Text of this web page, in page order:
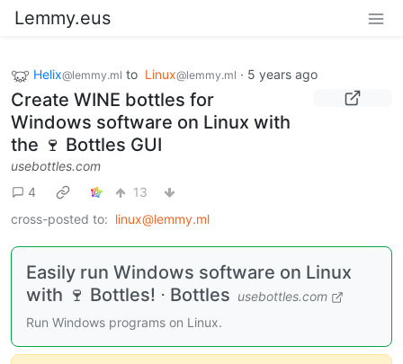
Lemmy.eus
Helix@lemmy.ml to Linux@lemmy.ml · 5 years ago
Create WINE bottles for
Windows software on Linux with
the 🍷 Bottles GUI
usebottles.com
4
13
cross-posted to: linux@lemmy.ml
Easily run Windows software on Linux
with 🍷 Bottles! ⋅ Bottles usebottles.com
Run Windows programs on Linux.